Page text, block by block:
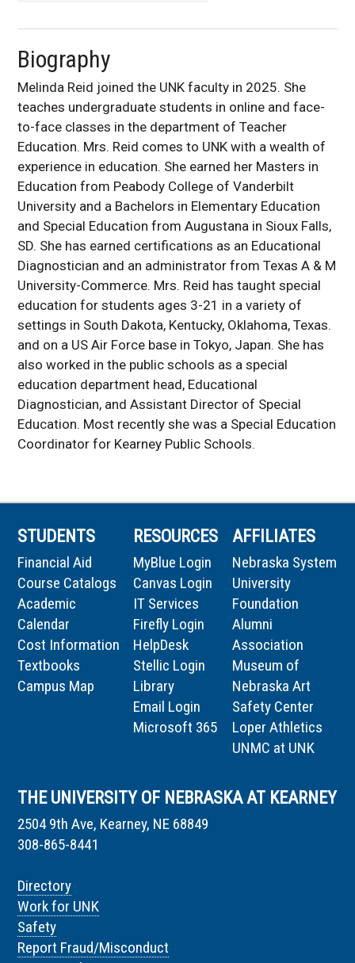
Biography
Melinda Reid joined the UNK faculty in 2025. She
teaches undergraduate students in online and face-
to-face classes in the department of Teacher
Education. Mrs. Reid comes to UNK with a wealth of
experience in education. She earned her Masters in
Education from Peabody College of Vanderbilt
University and a Bachelors in Elementary Education
and Special Education from Augustana in Sioux Falls,
SD. She has earned certifications as an Educational
Diagnostician and an administrator from Texas A & M
University-Commerce. Mrs. Reid has taught special
education for students ages 3-21 in a variety of
settings in South Dakota, Kentucky, Oklahoma, Texas.
and on a US Air Force base in Tokyo, Japan. She has
also worked in the public schools as a special
education department head, Educational
Diagnostician, and Assistant Director of Special
Education. Most recently she was a Special Education
Coordinator for Kearney Public Schools.
STUDENTS
Financial Aid
Course Catalogs
Academic
Calendar
Cost Information
Textbooks
Campus Map
RESOURCES
MyBlue Login
Canvas Login
IT Services
Firefly Login
HelpDesk
Stellic Login
Library
Email Login
Microsoft 365
AFFILIATES
Nebraska System
University
Foundation
Alumni
Association
Museum of
Nebraska Art
Safety Center
Loper Athletics
UNMC at UNK
THE UNIVERSITY OF NEBRASKA AT KEARNEY
2504 9th Ave, Kearney, NE 68849
308-865-8441
Directory
Work for UNK
Safety
Report Fraud/Misconduct